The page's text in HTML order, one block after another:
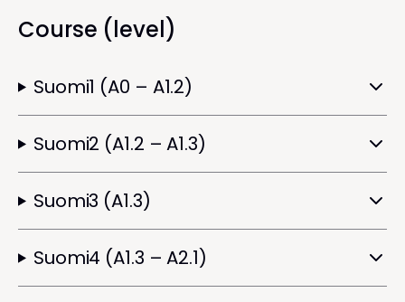
Course (level)
Suomi1 (A0 – A1.2)
Suomi2 (A1.2 – A1.3)
Suomi3 (A1.3)
Suomi4 (A1.3 – A2.1)